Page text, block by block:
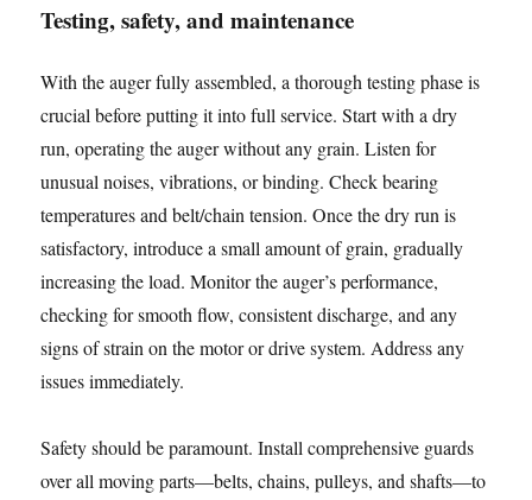
Testing, safety, and maintenance
With the auger fully assembled, a thorough testing phase is
crucial before putting it into full service. Start with a dry
run, operating the auger without any grain. Listen for
unusual noises, vibrations, or binding. Check bearing
temperatures and belt/chain tension. Once the dry run is
satisfactory, introduce a small amount of grain, gradually
increasing the load. Monitor the auger’s performance,
checking for smooth flow, consistent discharge, and any
signs of strain on the motor or drive system. Address any
issues immediately.
Safety should be paramount. Install comprehensive guards
over all moving parts—belts, chains, pulleys, and shafts—to